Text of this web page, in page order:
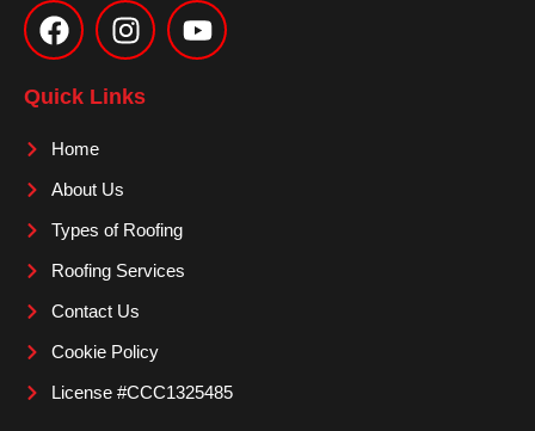
a
c
e
b
o
k
n
s
t
a
m
o
u
Quick Links
Home
About Us
Types of Roofing
Roofing Services
Contact Us
Cookie Policy
License #CCC1325485